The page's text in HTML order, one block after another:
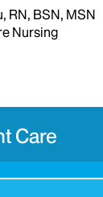
RN, BSN, MSN
Nursing
Care